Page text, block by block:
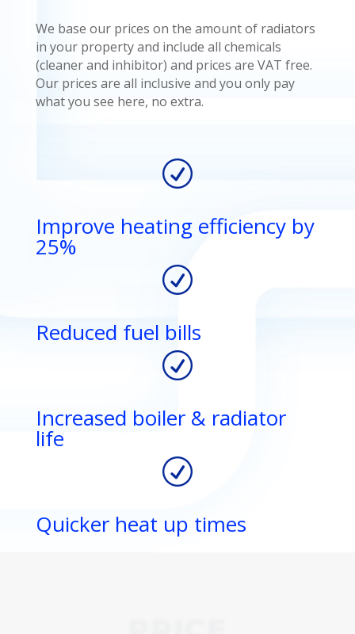
We base our prices on the amount of radiators
in your property and include all chemicals
(cleaner and inhibitor) and prices are VAT free.
Our prices are all inclusive and you only pay
what you see here, no extra.
R
Improve heating efficiency by
25%
R
Reduced fuel bills
R
Increased boiler & radiator
life
R
Quicker heat up times